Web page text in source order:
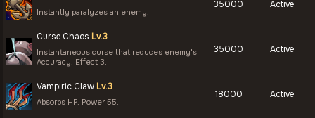
Instantly paralyzes an enemy.
35000 Active
Curse Chaos Lv.3
Instantaneous curse that reduces enemy's
Accuracy. Effect 3.
35000 Active
Vampiric Claw Lv.3
Absorbs HP. Power 55.
18000 Active